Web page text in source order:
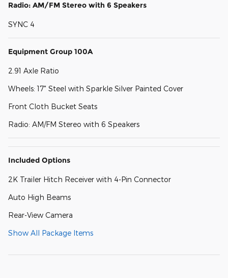
Radio: AM/FM Stereo with 6 Speakers
SYNC 4
Equipment Group 100A
2.91 Axle Ratio
Wheels: 17" Steel with Sparkle Silver Painted Cover
Front Cloth Bucket Seats
Radio: AM/FM Stereo with 6 Speakers
Included Options
2K Trailer Hitch Receiver with 4-Pin Connector
Auto High Beams
Rear-View Camera
Show All Package Items